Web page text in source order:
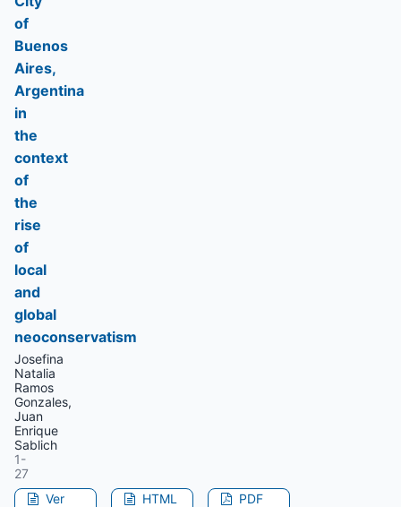
of
Buenos
Aires,
Argentina
in
the
context
of
the
rise
of
local
and
global
neoconservatism
Josefina
Natalia
Ramos
Gonzales,
Juan
Enrique
Sablich
1-
27
Ver
HTML
PDF